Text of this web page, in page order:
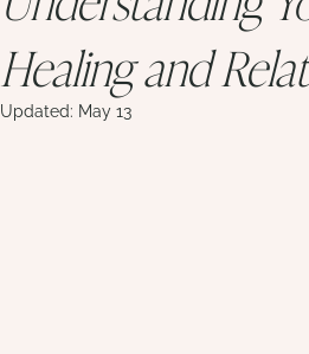
Healing and
Updated: May 13